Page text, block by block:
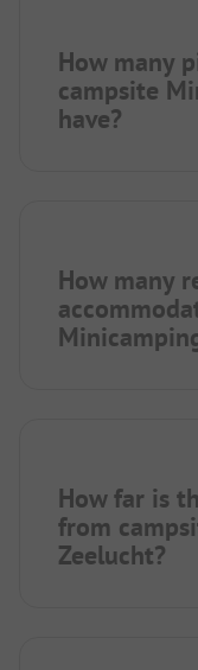
How many
campsite
have?
How many
How far is
from
Zeelucht?